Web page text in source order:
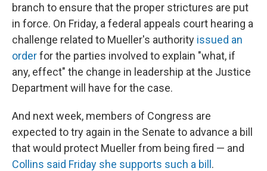
branch to ensure that the proper strictures are put
in force. On Friday, a federal appeals court hearing a
challenge related to Mueller's authority issued an
orderfor the parties involved to explain "what, if
any, effect" the change in leadership at the Justice
Department will have for the case.
And next week, members of Congress are
expected to try again in the Senate to advance a bill
that would protect Mueller from being fired — and
Collins said Friday she supports such a bill.